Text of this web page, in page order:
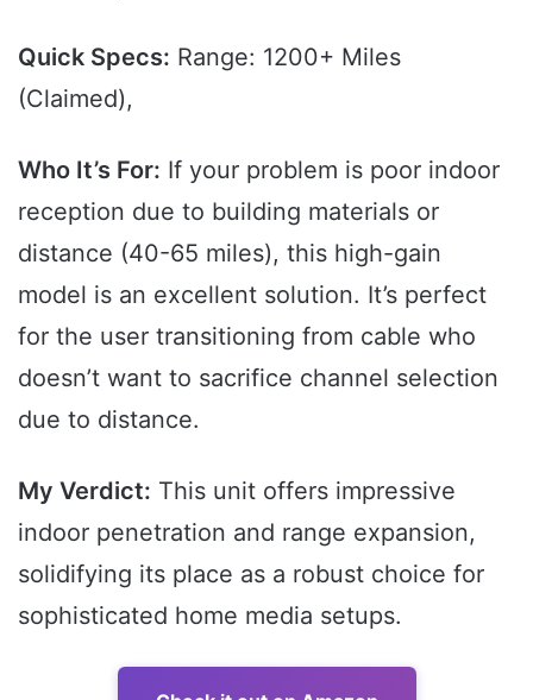
Quick Specs: Range: 1200+ Miles
(Claimed),
Who It’s For: If your problem is poor indoor
reception due to building materials or
distance (40-65 miles), this high-gain
model is an excellent solution. It’s perfect
for the user transitioning from cable who
doesn’t want to sacrifice channel selection
due to distance.
My Verdict: This unit offers impressive
indoor penetration and range expansion,
solidifying its place as a robust choice for
sophisticated home media setups.